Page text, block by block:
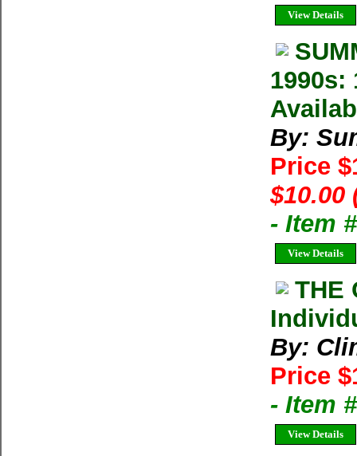
View Details
1990s:
By:
Price
$10.00
- Item
View Details
THE
By:
Price
- Item
View Details